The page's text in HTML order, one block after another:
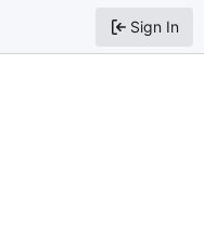
Sign In